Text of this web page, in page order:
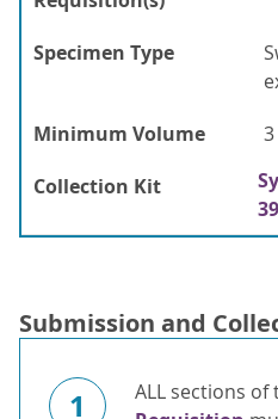
Specimen Type
Minimum Volume
Collection Kit
Submission and
1 ALL sections of